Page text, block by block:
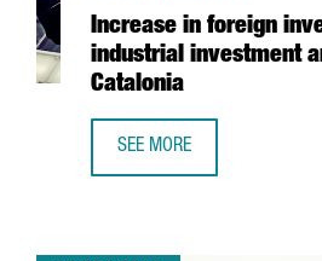
Increase in foreign
industrial investment
Catalonia
SEE MORE